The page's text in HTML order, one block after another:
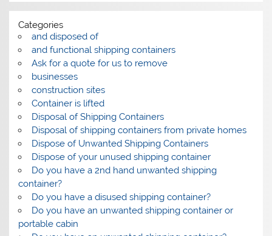
Categories
and disposed of
and functional shipping containers
Ask for a quote for us to remove
businesses
construction sites
Container is lifted
Disposal of Shipping Containers
Disposal of shipping containers from private homes
Dispose of Unwanted Shipping Containers
Dispose of your unused shipping container
Do you have a 2nd hand unwanted shipping
container?
Do you have a disused shipping container?
Do you have an unwanted shipping container or
portable cabin